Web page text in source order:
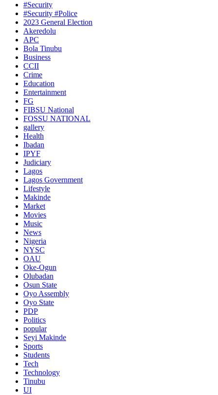
#Security
#Security #Police
2023 General Election
Akeredolu
APC
Bola Tinubu
Business
CCII
Crime
Education
Entertainment
FG
FIBSU National
FOSSU NATIONAL
gallery
Health
Ibadan
IPYF
Judiciary
Lagos
Lagos Government
Lifestyle
Makinde
Market
Movies
Music
News
Nigeria
NYSC
OAU
Oke-Ogun
Olubadan
Osun State
Oyo Assembly
Oyo State
PDP
Politics
popular
Seyi Makinde
Sports
Students
Tech
Technology
Tinubu
UI